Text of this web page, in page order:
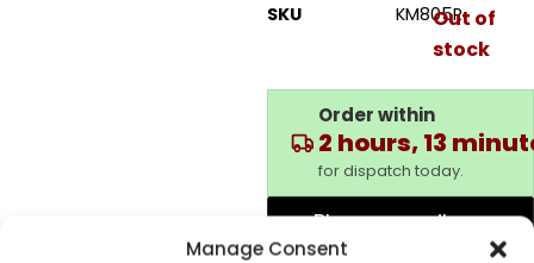
Manage Consent
SKU KM805ROut of
stock
Order within
2 hours, 13
for dispatch today.
Please email me
when it's back in